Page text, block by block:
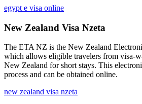
egypt e visa online
New Zealand Visa Nzeta
The ETA NZ is the New Zealand
which allows eligible travelers from visa-
New Zealand for short stays. This
process and can be obtained online.
new zealand visa nzeta